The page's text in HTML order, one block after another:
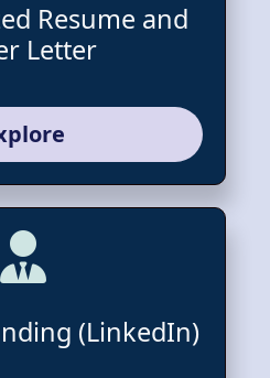
Resume and
Letter
(LinkedIn)